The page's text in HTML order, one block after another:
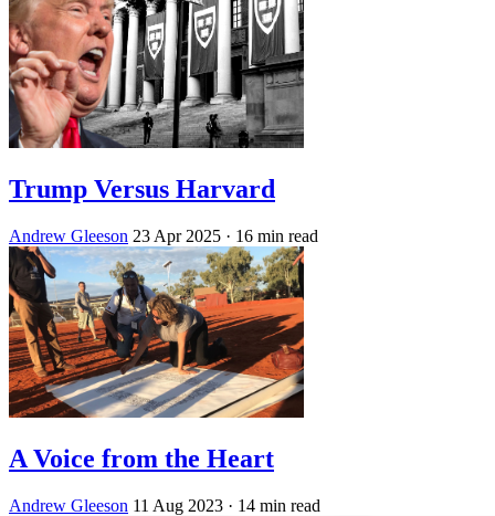
Trump Versus Harvard
Andrew Gleeson 23 Apr 2025 · 16 min read
A Voice from the Heart
Andrew Gleeson 11 Aug 2023 · 14 min read